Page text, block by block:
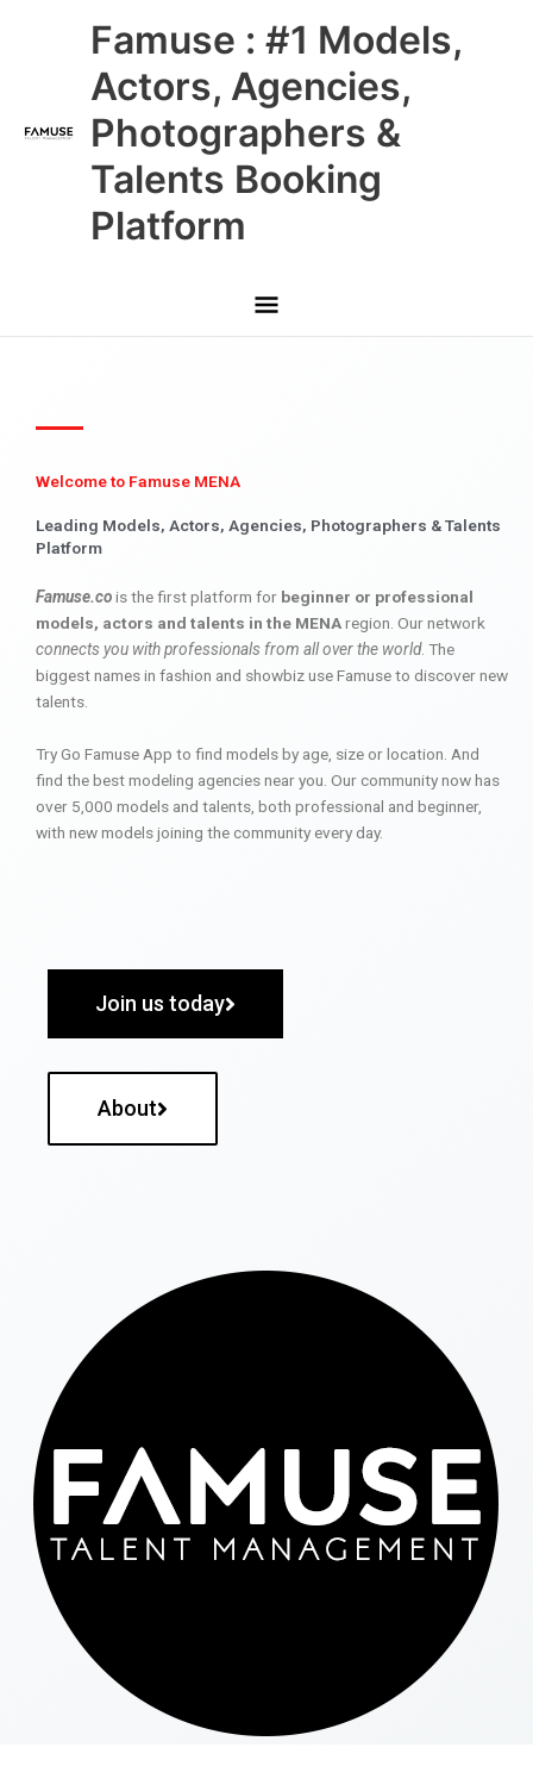
Famuse : #1 Models,
Actors, Agencies,
Photographers &
Talents Booking
Platform
Main
Menu
Welcome to Famuse MENA
Leading Models, Actors, Agencies, Photographers & Talents
Platform
Famuse.cois the first platform for beginner or professional
models, actors and talents in the MENAregion. Our network
connects you with professionals from all over the world. The
biggest names in fashion and showbiz use Famuse to discover new
talents.
Try Go Famuse App to find models by age, size or location. And
find the best modeling agencies near you. Our community now has
over 5,000 models and talents, both professional and beginner,
with new models joining the community every day.
Join us today
About